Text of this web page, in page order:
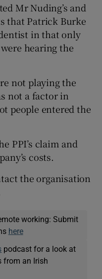
Mr Nuding’s and
that Patrick Burke
in that only
hearing the
not playing the
not a factor in
people entered the
PPI’s claim and
costs.
the organisation
working: Submit
here
podcast for a look at
from an Irish